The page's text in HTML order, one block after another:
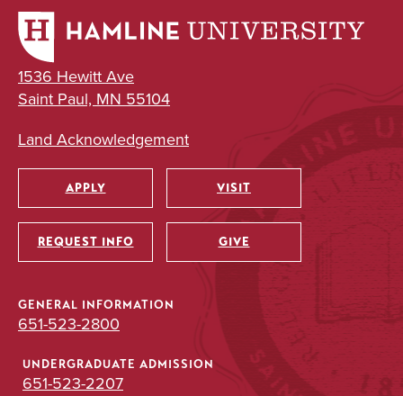
1536 Hewitt Ave
Saint Paul, MN 55104
Land Acknowledgement
Utility
APPLY VISIT
REQUEST INFO GIVE
GENERAL INFORMATION
651-523-2800
UNDERGRADUATE ADMISSION
651-523-2207